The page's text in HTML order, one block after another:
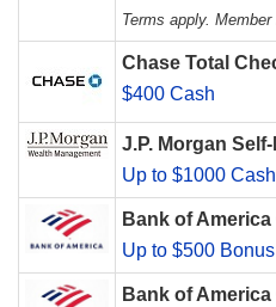
Terms apply. Member
Chase Total
$400 Cash
J.P. Morgan
Up to $1000 Cash
Bank of
Up to $500
Bank of